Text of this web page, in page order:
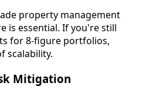
property management
is essential. If you're still
for 8-figure portfolios,
scalability.
Mitigation